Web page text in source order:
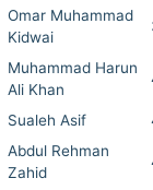
Omar Muhammad
Kidwai
Muhammad Harun
Ali Khan
Sualeh Asif
Abdul Rehman
Zahid